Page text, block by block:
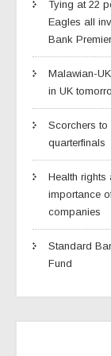
Tying at 22
Eagles all
Bank
Malawian-
in UK
Scorchers to
quarterfinals
Health
importance
companies
Standard
Fund